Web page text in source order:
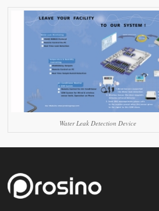
Water Leak Detection Device